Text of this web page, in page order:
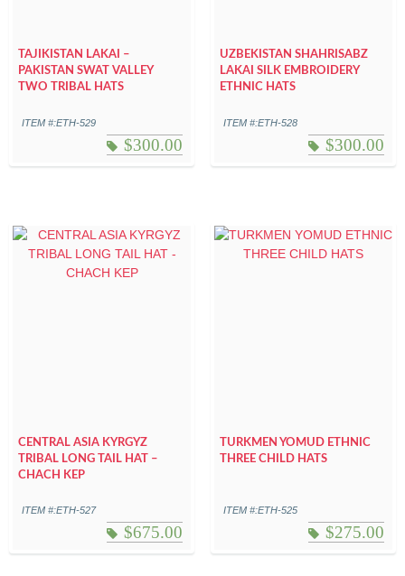
TAJIKISTAN LAKAI –
PAKISTAN SWAT VALLEY
TWO TRIBAL HATS
ITEM #:ETH-529
$300.00
UZBEKISTAN SHAHRISABZ
LAKAI SILK EMBROIDERY
ETHNIC HATS
ITEM #:ETH-528
$300.00
CENTRAL ASIA KYRGYZ
TRIBAL LONG TAIL HAT –
CHACH KEP
ITEM #:ETH-527
$675.00
TURKMEN YOMUD ETHNIC
THREE CHILD HATS
ITEM #:ETH-525
$275.00